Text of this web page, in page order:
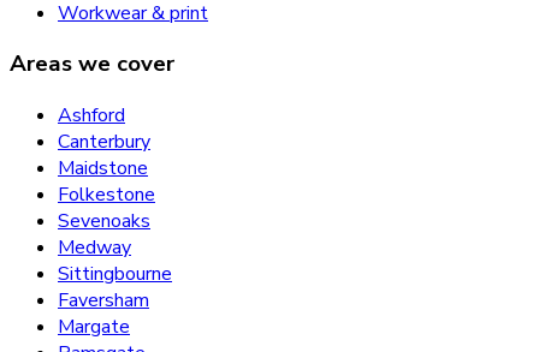
Workwear & print
Areas we cover
Ashford
Canterbury
Maidstone
Folkestone
Sevenoaks
Medway
Sittingbourne
Faversham
Margate